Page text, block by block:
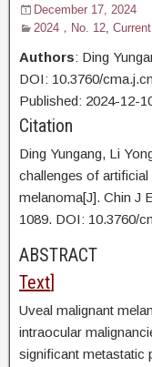
December 17, 2024
2024，No. 12,
Authors: Ding
DOI: 10.3760/
Published: 2024-12-
Citation
Ding Yungang, Li
challenges of artificial
melanoma[J]. Chin J
1089. DOI: 10.3760/
Text]
Uveal malignant
intraocular
significant metastatic